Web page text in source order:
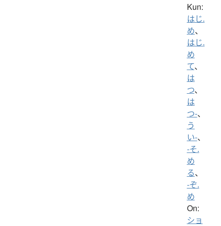
Kun:
はじ.
め、
はじ.
め
て、
は
つ、
は
つ-、
う
い-、
-そ.
め
る、
-ぞ.
め
On:
ショ